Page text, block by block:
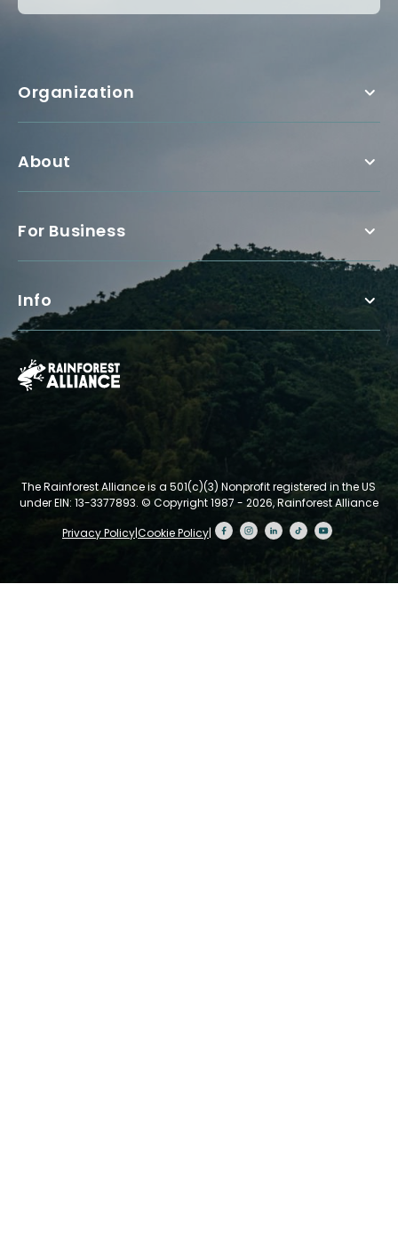
Organization
About
For Business
Info
The Rainforest Alliance is a 501(c)(3) Nonprofit registered in the US
under EIN: 13-3377893. © Copyright 1987 - 2026, Rainforest Alliance
Privacy Policy|Cookie Policy|